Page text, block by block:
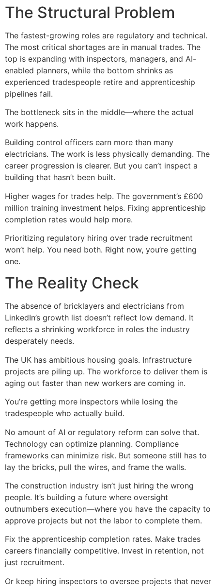
The Structural Problem
The fastest-growing roles are regulatory and technical.
The most critical shortages are in manual trades. The
top is expanding with inspectors, managers, and AI-
enabled planners, while the bottom shrinks as
experienced tradespeople retire and apprenticeship
pipelines fail.
The bottleneck sits in the middle—where the actual
work happens.
Building control officers earn more than many
electricians. The work is less physically demanding. The
career progression is clearer. But you can’t inspect a
building that hasn’t been built.
Higher wages for trades help. The government’s £600
million training investment helps. Fixing apprenticeship
completion rates would help more.
Prioritizing regulatory hiring over trade recruitment
won’t help. You need both. Right now, you’re getting
one.
The Reality Check
The absence of bricklayers and electricians from
LinkedIn’s growth list doesn’t reflect low demand. It
reflects a shrinking workforce in roles the industry
desperately needs.
The UK has ambitious housing goals. Infrastructure
projects are piling up. The workforce to deliver them is
aging out faster than new workers are coming in.
You’re getting more inspectors while losing the
tradespeople who actually build.
No amount of AI or regulatory reform can solve that.
Technology can optimize planning. Compliance
frameworks can minimize risk. But someone still has to
lay the bricks, pull the wires, and frame the walls.
The construction industry isn’t just hiring the wrong
people. It’s building a future where oversight
outnumbers execution—where you have the capacity to
approve projects but not the labor to complete them.
Fix the apprenticeship completion rates. Make trades
careers financially competitive. Invest in retention, not
just recruitment.
Or keep hiring inspectors to oversee projects that never